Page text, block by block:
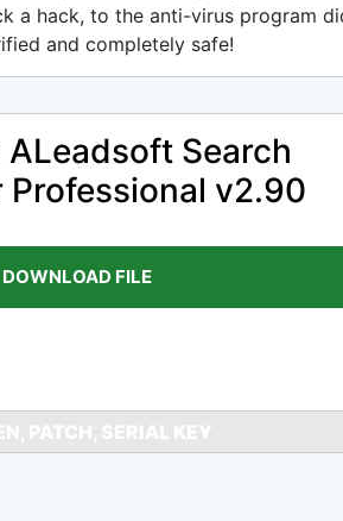
a hack, to the anti-virus program
and completely safe!
Search
Professional v2.90
DOWNLOAD FILE